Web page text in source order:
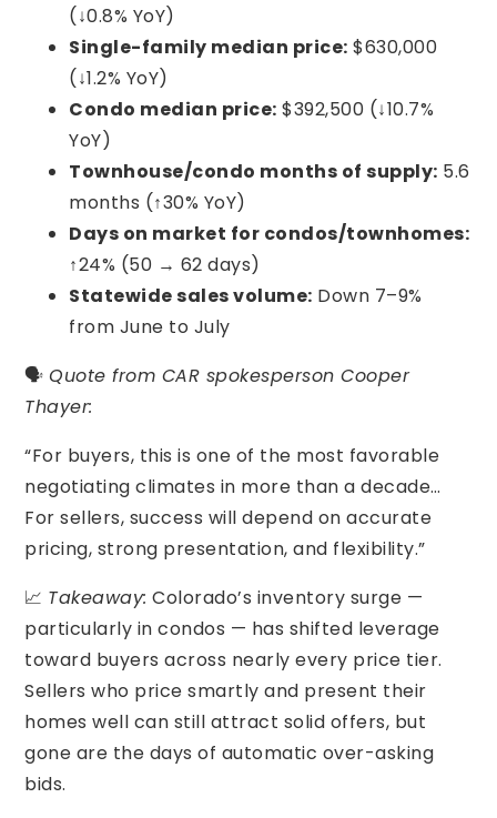
(↓0.8% YoY)
Single-family median price: $630,000
(↓1.2% YoY)
Condo median price: $392,500 (↓10.7%
YoY)
Townhouse/condo months of supply: 5.6
months (↑30% YoY)
Days on market for condos/townhomes:
↑24% (50 → 62 days)
Statewide sales volume: Down 7–9%
from June to July
🗣️Quote from CAR spokesperson Cooper
Thayer:
“For buyers, this is one of the most favorable
negotiating climates in more than a decade…
For sellers, success will depend on accurate
pricing, strong presentation, and flexibility.”
📈 Takeaway: Colorado’s inventory surge —
particularly in condos — has shifted leverage
toward buyers across nearly every price tier.
Sellers who price smartly and present their
homes well can still attract solid offers, but
gone are the days of automatic over-asking
bids.